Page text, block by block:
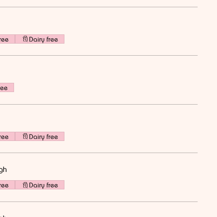
Dairy free
Dairy free
Dairy free